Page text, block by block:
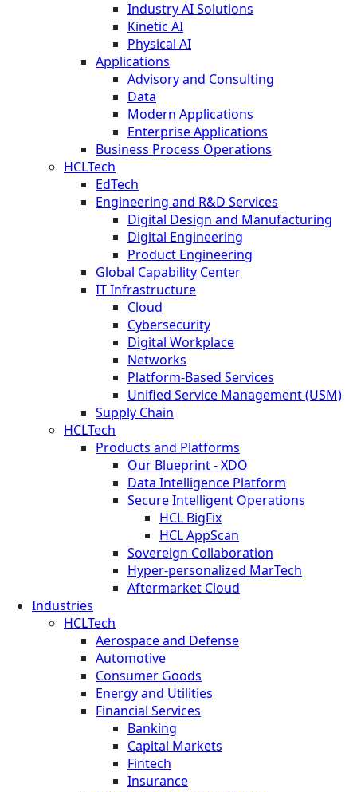
Industry AI Solutions
Kinetic AI
Physical AI
Applications
Advisory and Consulting
Data
Modern Applications
Enterprise Applications
Business Process Operations
HCLTech
EdTech
Engineering and R&D Services
Digital Design and Manufacturing
Digital Engineering
Product Engineering
Global Capability Center
IT Infrastructure
Cloud
Cybersecurity
Digital Workplace
Networks
Platform-Based Services
Unified Service Management (USM)
Supply Chain
HCLTech
Products and Platforms
Our Blueprint - XDO
Data Intelligence Platform
Secure Intelligent Operations
HCL BigFix
HCL AppScan
Sovereign Collaboration
Hyper-personalized MarTech
Aftermarket Cloud
Industries
HCLTech
Aerospace and Defense
Automotive
Consumer Goods
Energy and Utilities
Financial Services
Banking
Capital Markets
Fintech
Insurance